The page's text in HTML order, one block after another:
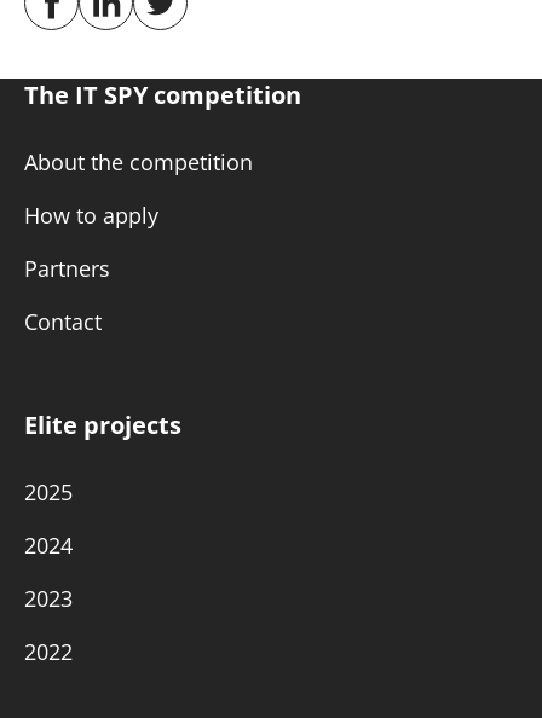
The IT SPY competition
About the competition
How to apply
Partners
Contact
Elite projects
2025
2024
2023
2022